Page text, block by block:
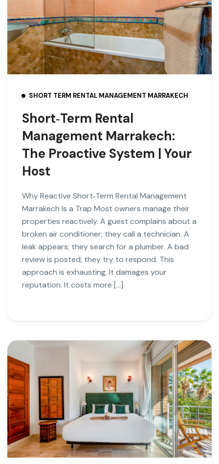
SHORT TERM RENTAL MANAGEMENT MARRAKECH
Short‑Term Rental
Management Marrakech:
The Proactive System | Your
Host
Why Reactive Short‑Term Rental Management
Marrakech Is a Trap Most owners manage their
properties reactively. A guest complains about a
broken air conditioner; they call a technician. A
leak appears; they search for a plumber. A bad
review is posted; they try to respond. This
approach is exhausting. It damages your
reputation. It costs more […]